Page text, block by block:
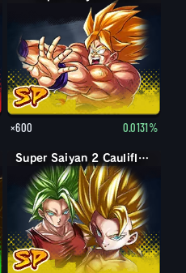
×600 0.0131%
Super Saiyan 2 Caulifla: Kale (Assist)